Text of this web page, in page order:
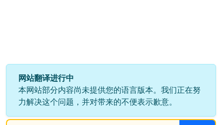
网站翻译进行中
本网站部分内容尚未提供您的语言版本。我们正在努
力解决这个问题，并对带来的不便表示歉意。